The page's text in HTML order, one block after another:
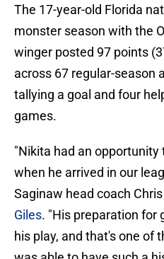
The 17-year-old Florida
monster season with the
winger posted 97 points
across 67 regular-season
tallying a goal and four
games.
"Nikita had an opportunity
when he arrived in our
Saginaw head coach
Giles. "His preparation for
his play, and that's one of